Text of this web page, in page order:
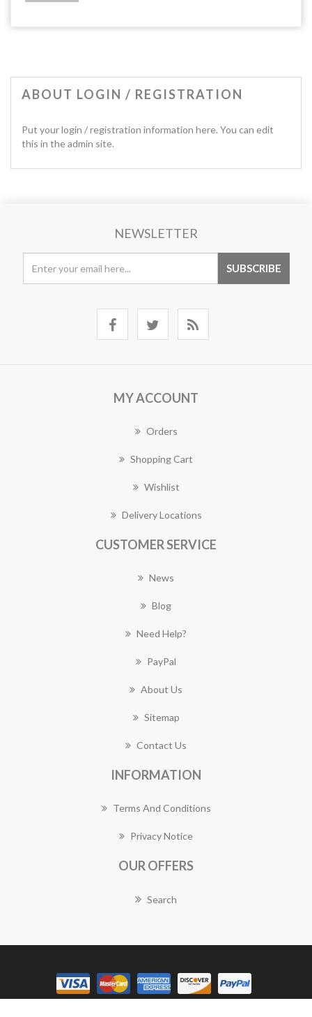
ABOUT LOGIN / REGISTRATION
Put your login / registration information here. You can edit
this in the admin site.
NEWSLETTER
MY ACCOUNT
Orders
Shopping Cart
Wishlist
Delivery Locations
CUSTOMER SERVICE
News
Blog
Need Help?
PayPal
About Us
Sitemap
Contact Us
INFORMATION
Terms And Conditions
Privacy Notice
OUR OFFERS
Search